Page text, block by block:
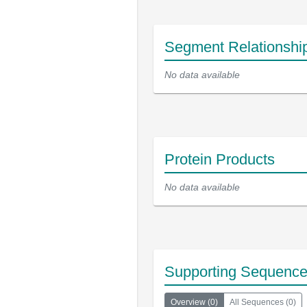
Segment
No data available
Protein Products
No data available
Supporting
Overview (0) All Sequences (0)